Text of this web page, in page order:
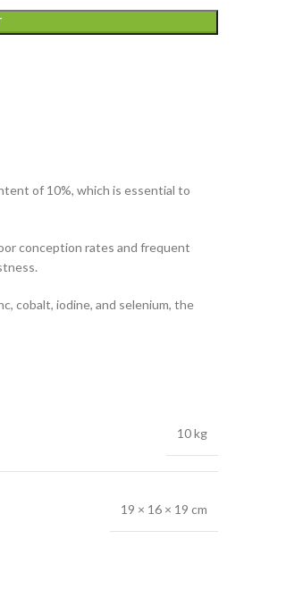
of 10%, which is essential to
conception rates and frequent
cobalt, iodine, and selenium, the
10 kg
19 × 16 × 19 cm